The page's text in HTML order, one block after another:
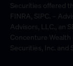
Securities offered
FINRA, SIPC. –
Advisors, LLC., an
Concenture
Securities, Inc. and